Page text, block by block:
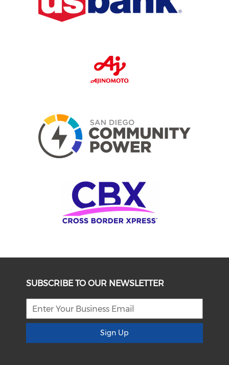
SUBSCRIBE TO OUR NEWSLETTER
Sign Up